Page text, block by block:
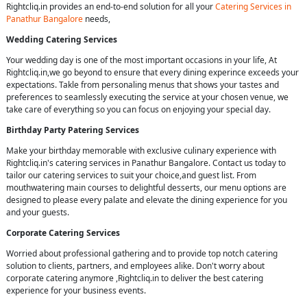
Rightcliq.in provides an end-to-end solution for all yourCatering Services in
Panathur Bangalore needs,
Wedding Catering Services
Your wedding day is one of the most important occasions in your life, At
Rightcliq.in,we go beyond to ensure that every dining experince exceeds your
expectations. Takle from personaling menus that shows your tastes and
preferences to seamlessly executing the service at your chosen venue, we
take care of everything so you can focus on enjoying your special day.
Birthday Party Patering Services
Make your birthday memorable with exclusive culinary experience with
Rightcliq.in's catering services in Panathur Bangalore. Contact us today to
tailor our catering services to suit your choice,and guest list. From
mouthwatering main courses to delightful desserts, our menu options are
designed to please every palate and elevate the dining experience for you
and your guests.
Corporate Catering Services
Worried about professional gathering and to provide top notch catering
solution to clients, partners, and employees alike. Don't worry about
corporate catering anymore ,Rightcliq.in to deliver the best catering
experience for your business events.